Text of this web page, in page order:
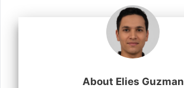
About Elies Guzman